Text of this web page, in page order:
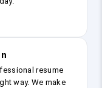
resume
way. We make